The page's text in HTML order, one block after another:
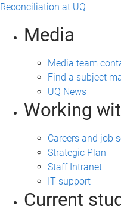
Reconciliation at UQ
Media
Media team
Find a subject
UQ News
Working
Careers and job
Strategic Plan
Staff Intranet
IT support
Current